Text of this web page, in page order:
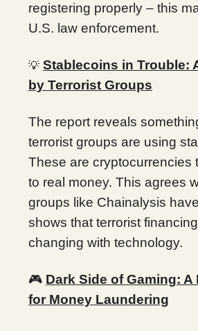
registering properly – this
U.S. law enforcement.
💡 Stablecoins in Trouble:
by Terrorist Groups
The report reveals
terrorist groups are using
These are cryptocurrencies
to real money. This agrees
groups like Chainalysis
shows that terrorist
changing with technology.
🎮 Dark Side of Gaming: A
for Money Laundering